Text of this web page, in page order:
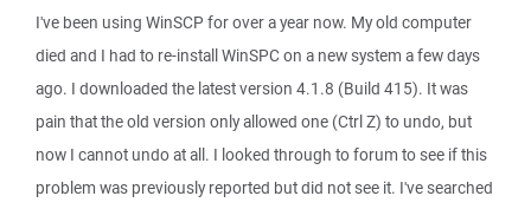
I've been using WinSCP for over a year now. My old computer
died and I had to re-install WinSPC on a new system a few days
ago. I downloaded the latest version 4.1.8 (Build 415). It was
pain that the old version only allowed one (Ctrl Z) to undo, but
now I cannot undo at all. I looked through to forum to see if this
problem was previously reported but did not see it. I've searched